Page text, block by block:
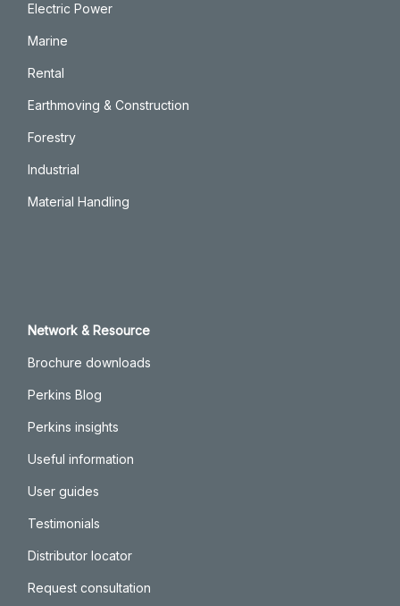
Electric Power
Marine
Rental
Earthmoving & Construction
Forestry
Industrial
Material Handling
Network & Resource
Brochure downloads
Perkins Blog
Perkins insights
Useful information
User guides
Testimonials
Distributor locator
Request consultation